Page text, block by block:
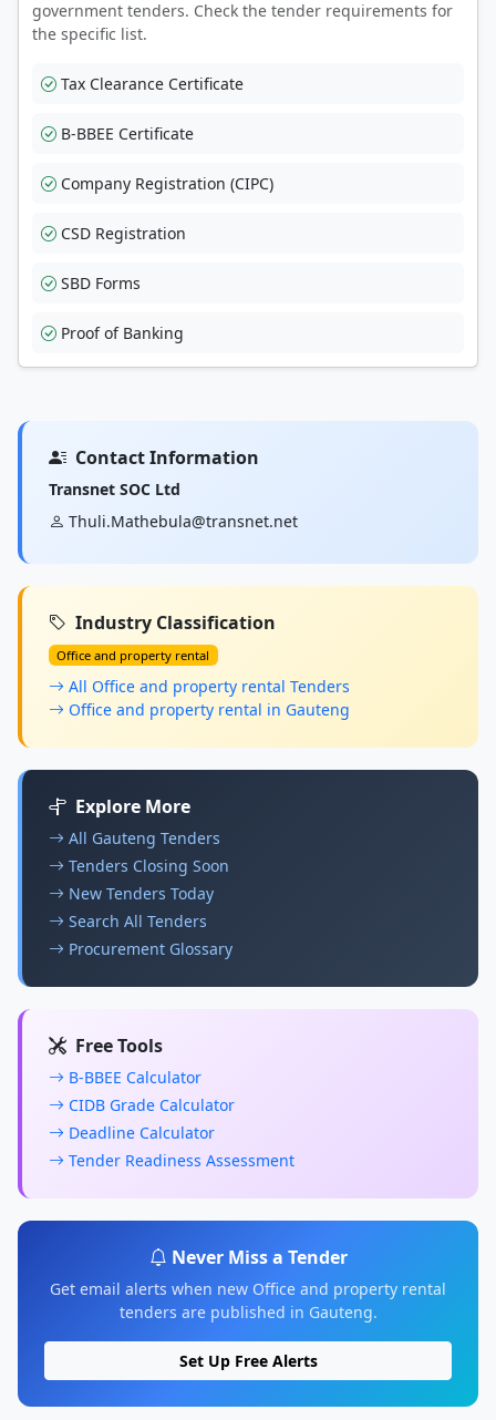
government tenders. Check the tender requirements for
the specific list.
Tax Clearance Certificate
B-BBEE Certificate
Company Registration (CIPC)
CSD Registration
SBD Forms
Proof of Banking
Contact Information
Transnet SOC Ltd
Thuli.Mathebula@transnet.net
Industry Classification
Office and property rental
All Office and property rental Tenders
Office and property rental in Gauteng
Explore More
All Gauteng Tenders
Tenders Closing Soon
New Tenders Today
Search All Tenders
Procurement Glossary
Free Tools
B-BBEE Calculator
CIDB Grade Calculator
Deadline Calculator
Tender Readiness Assessment
Never Miss a Tender
Get email alerts when new Office and property rental
tenders are published in Gauteng.
Set Up Free Alerts